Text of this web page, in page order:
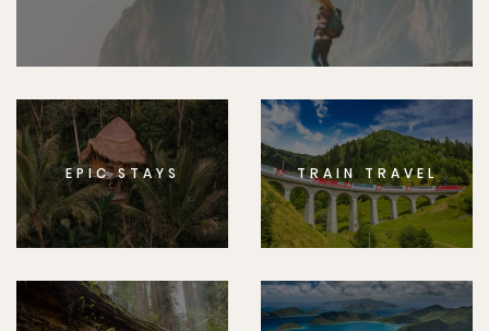
EPIC STAYS TRAIN TRAVEL